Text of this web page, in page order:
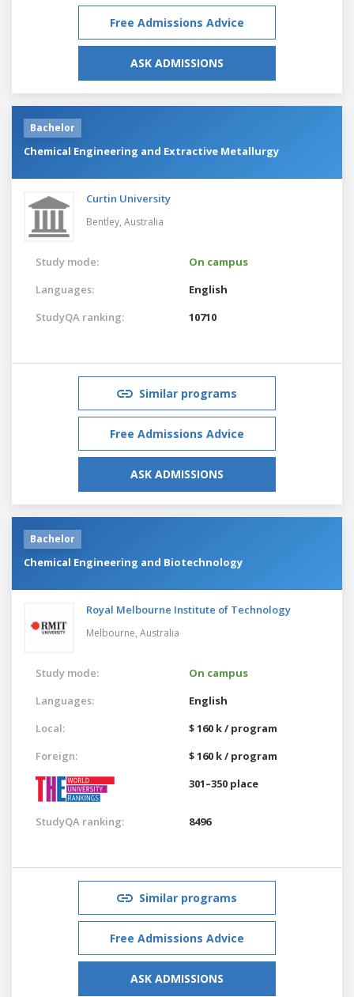
Free Admissions Advice
ASK ADMISSIONS
Bachelor
Chemical Engineering and Extractive Metallurgy
Curtin University
Bentley, Australia
Study mode:
On campus
Languages:
English
StudyQA ranking:
10710
Similar programs
Free Admissions Advice
ASK ADMISSIONS
Bachelor
Chemical Engineering and Biotechnology
Royal Melbourne Institute of Technology
Melbourne, Australia
Study mode:
On campus
Languages:
English
Local:
$ 160 k / program
Foreign:
$ 160 k / program
301–350 place
StudyQA ranking: 8496
Similar programs
Free Admissions Advice
ASK ADMISSIONS